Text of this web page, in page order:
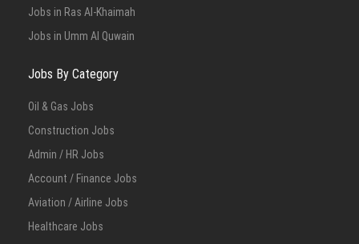
Jobs in Ras Al-Khaimah
Jobs in Umm Al Quwain
Jobs By Category
Oil & Gas Jobs
Construction Jobs
Admin / HR Jobs
Account / Finance Jobs
Aviation / Airline Jobs
Healthcare Jobs